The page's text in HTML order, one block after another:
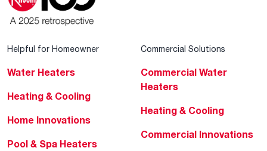
Helpful for Homeowner
Water Heaters
Heating & Cooling
Home Innovations
Pool & Spa Heaters
Commercial Solutions
Commercial Water
Heaters
Heating & Cooling
Commercial Innovations